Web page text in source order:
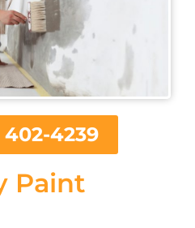
Paint
402-4239